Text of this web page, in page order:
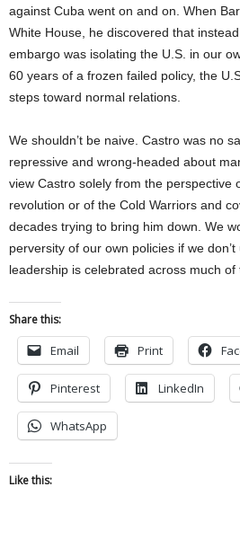
against Cuba went on and on. When
White House, he discovered that
embargo was isolating the U.S. in our
60 years of a frozen failed policy, the
steps toward normal relations.
We shouldn’t be naive. Castro was no
repressive and wrong-headed about
view Castro solely from the perspective
revolution or of the Cold Warriors and
decades trying to bring him down. We
perversity of our own policies if we
leadership is celebrated across much of
Share this:
Email Print
Pinterest LinkedIn
WhatsApp
Like this: